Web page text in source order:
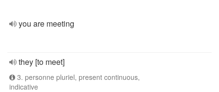
you are meeting
they [to meet]
3. personne pluriel, present continuous,
indicative